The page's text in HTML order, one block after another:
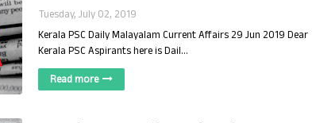
Tuesday, July 02, 2019
Kerala PSC Daily Malayalam Current Affairs 29 Jun 2019 Dear
Kerala PSC Aspirants here is Dail…
Read more